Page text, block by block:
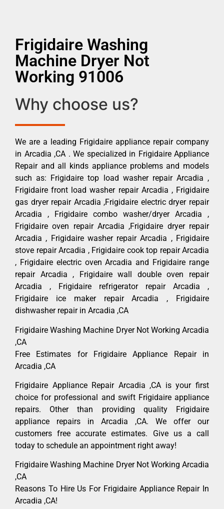
Frigidaire Washing
Machine Dryer Not
Working 91006
Why choose us?
We are a leading Frigidaire appliance repair company
in Arcadia ,CA . We specialized in Frigidaire Appliance
Repair and all kinds appliance problems and models
such as: Frigidaire top load washer repair Arcadia ,
Frigidaire front load washer repair Arcadia , Frigidaire
gas dryer repair Arcadia ,Frigidaire electric dryer repair
Arcadia , Frigidaire combo washer/dryer Arcadia ,
Frigidaire oven repair Arcadia ,Frigidaire dryer repair
Arcadia , Frigidaire washer repair Arcadia , Frigidaire
stove repair Arcadia , Frigidaire cook top repair Arcadia
, Frigidaire electric oven Arcadia and Frigidaire range
repair Arcadia , Frigidaire wall double oven repair
Arcadia , Frigidaire refrigerator repair Arcadia ,
Frigidaire ice maker repair Arcadia , Frigidaire
dishwasher repair in Arcadia ,CA
Frigidaire Washing Machine Dryer Not Working Arcadia
,CA
Free Estimates for Frigidaire Appliance Repair in
Arcadia ,CA
Frigidaire Appliance Repair Arcadia ,CA is your first
choice for professional and swift Frigidaire appliance
repairs. Other than providing quality Frigidaire
appliance repairs in Arcadia ,CA. We offer our
customers free accurate estimates. Give us a call
today to schedule an appointment right away!
Frigidaire Washing Machine Dryer Not Working Arcadia
,CA
Reasons To Hire Us For Frigidaire Appliance Repair In
Arcadia ,CA!